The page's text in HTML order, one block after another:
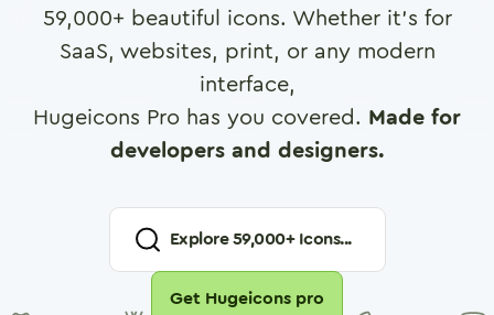
59,000+ beautiful icons. Whether it's for
SaaS, websites, print, or any modern
interface,
Hugeicons Pro has you covered. Made for
developers and designers.
Explore59,000+ Icons...
Get Hugeicons pro